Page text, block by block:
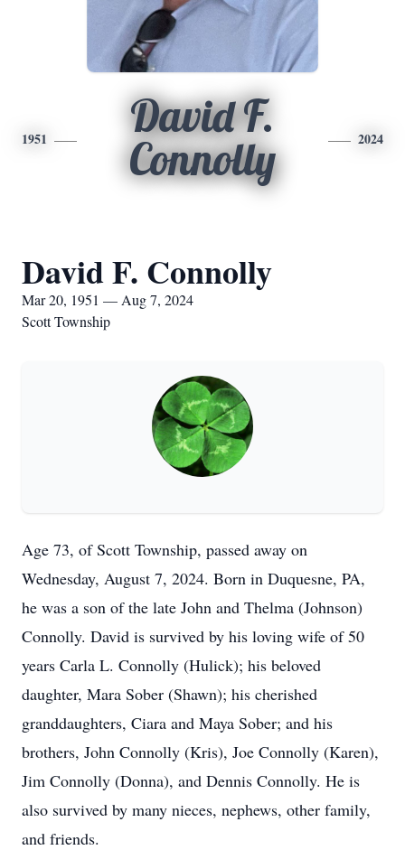
1951
David F.
Connolly
2024
David F. Connolly
Mar 20, 1951 — Aug 7, 2024
Scott Township
Age 73, of Scott Township, passed away on
Wednesday, August 7, 2024. Born in Duquesne, PA,
he was a son of the late John and Thelma (Johnson)
Connolly. David is survived by his loving wife of 50
years Carla L. Connolly (Hulick); his beloved
daughter, Mara Sober (Shawn); his cherished
granddaughters, Ciara and Maya Sober; and his
brothers, John Connolly (Kris), Joe Connolly (Karen),
Jim Connolly (Donna), and Dennis Connolly. He is
also survived by many nieces, nephews, other family,
and friends.